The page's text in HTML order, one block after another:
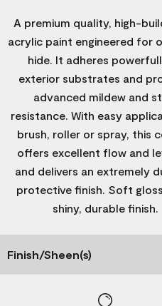
A premium quality, high-
acrylic paint engineered for
hide. It adheres
exterior substrates and
advanced mildew and
resistance. With easy
brush, roller or spray, this
offers excellent flow and
and delivers an extremely
protective finish. Soft
shiny, durable finish.
Finish/Sheen(s)